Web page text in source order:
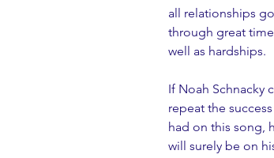
all relationships go
through great
well as hardships.
If Noah Schnacky
repeat the success
had on this song,
will surely be on